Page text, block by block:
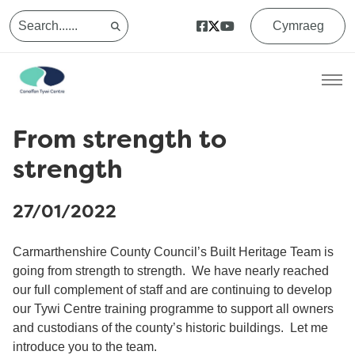
Cymraeg
From strength to
strength
27/01/2022
Carmarthenshire County Council’s Built Heritage Team is
going from strength to strength. We have nearly reached
our full complement of staff and are continuing to develop
our Tywi Centre training programme to support all owners
and custodians of the county’s historic buildings. Let me
introduce you to the team.